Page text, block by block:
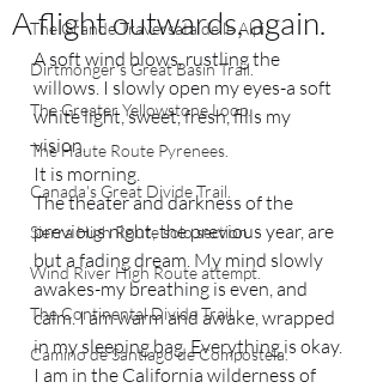
The Grande Traversata delle Alpi.
Dirtmonger's Great Basin Trail.
The Greater Yellowstone Loop.
The Haute Route Pyrenees.
Canada's Great Divide Trail.
Sierra High Route solo section.
Wind River High Route attempt.
The Continental Divide Trail.
Camino de Santiago de Compostela.
A flight outwards, again.
A soft wind blows, rustling the
willows. I slowly open my eyes-a soft
white light, sweet, fresh, fills my
vision.
It is morning.
The theater and darkness of the
previous night, the previous year, are
but a fading dream. My mind slowly
awakes-my breathing is even, and
calm. I am warm and awake, wrapped
in my sleeping bag. Everything is okay.
I am in the California wilderness of